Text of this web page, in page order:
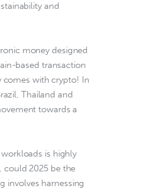
and
money designed
based transaction
comes with crypto! In
Thailand and
towards a
is highly
could 2025 be the
involves harnessing